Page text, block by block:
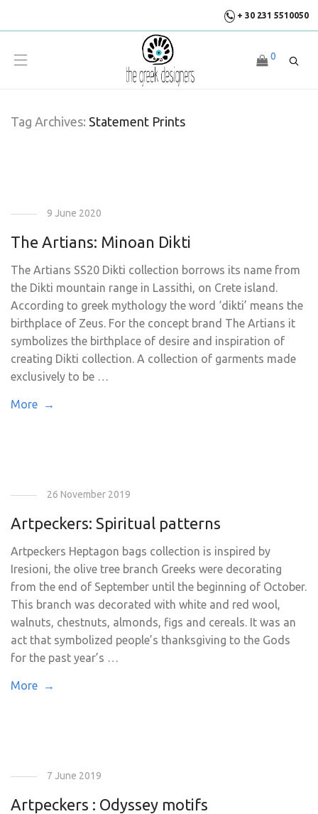
+ 30 231 5510050
0
Tag Archives: Statement Prints
9 June 2020
The Artians: Minoan Dikti
The Artians SS20 Dikti collection borrows its name from
the Dikti mountain range in Lassithi, on Crete island.
According to greek mythology the word ‘dikti’ means the
birthplace of Zeus. For the concept brand The Artians it
symbolizes the birthplace of desire and inspiration of
creating Dikti collection. A collection of garments made
exclusively to be …
More →
26 November 2019
Artpeckers: Spiritual patterns
Artpeckers Ηeptagon bags collection is inspired by
Iresioni, the olive tree branch Greeks were decorating
from the end of September until the beginning of October.
This branch was decorated with white and red wool,
walnuts, chestnuts, almonds, figs and cereals. It was an
act that symbolized people’s thanksgiving to the Gods
for the past year’s …
More →
7 June 2019
Artpeckers : Odyssey motifs